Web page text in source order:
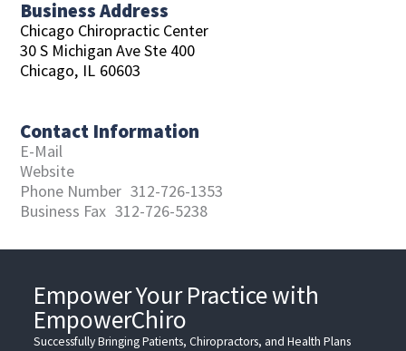
Business Address
Chicago Chiropractic Center
30 S Michigan Ave Ste 400
Chicago, IL 60603
Contact Information
E-Mail
Website
Phone Number 312-726-1353
Business Fax 312-726-5238
Empower Your Practice with
EmpowerChiro
Successfully Bringing Patients, Chiropractors, and Health Plans